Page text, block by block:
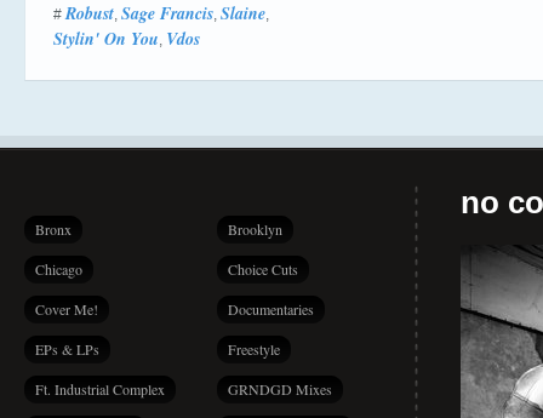
#Robust, Sage Francis, Slaine,
Stylin' On You, Vdos
Bronx Brooklyn
Chicago Choice Cuts
Cover Me! Documentaries
EPs & LPs Freestyle
Ft. Industrial Complex GRNDGD Mixes
no